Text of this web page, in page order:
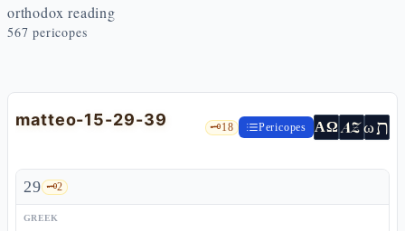
orthodox reading
567 pericopes
matteo-15-29-39 🗝️18 Pericopes ΑΩ AZωת
29 🗝️2
GREEK